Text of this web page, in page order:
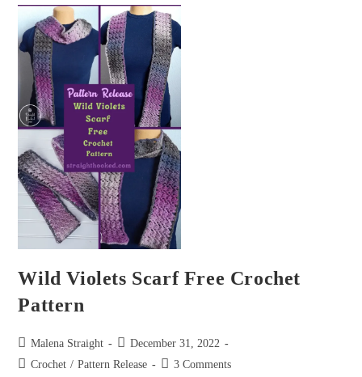
Wild Violets Scarf Free Crochet
Pattern
Malena Straight
December 31, 2022
Crochet / Pattern Release 3 Comments